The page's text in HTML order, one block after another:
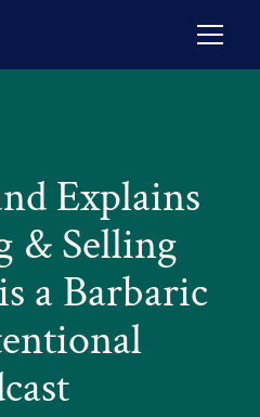
Explains
& Selling
a Barbaric